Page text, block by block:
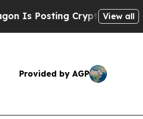
Posting Cryptic BiblicalView all
Provided by AGP